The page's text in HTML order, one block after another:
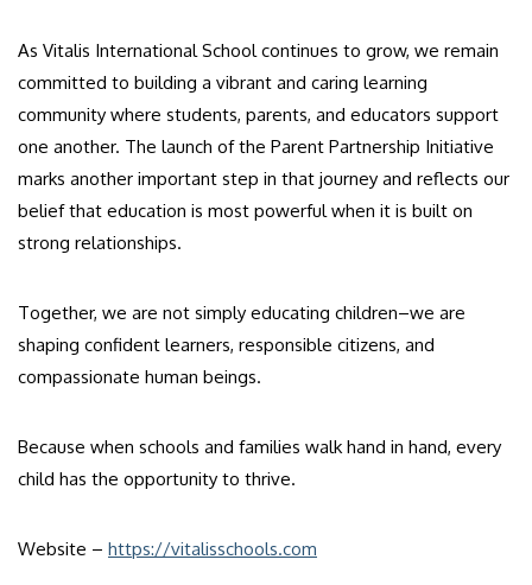
As Vitalis International School continues to grow, we remain
committed to building a vibrant and caring learning
community where students, parents, and educators support
one another. The launch of the Parent Partnership Initiative
marks another important step in that journey and reflects our
belief that education is most powerful when it is built on
strong relationships.
Together, we are not simply educating children–we are
shaping confident learners, responsible citizens, and
compassionate human beings.
Because when schools and families walk hand in hand, every
child has the opportunity to thrive.
Website – https://vitalisschools.com